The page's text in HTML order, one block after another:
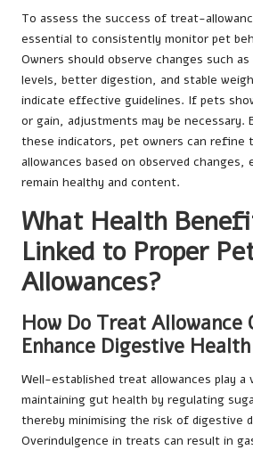
To assess the success of treat-
essential to consistently monitor pet
Owners should observe changes such
levels, better digestion, and stable
indicate effective guidelines. If pets
or gain, adjustments may be necessary.
these indicators, pet owners can refine
allowances based on observed
remain healthy and content.
What Health
Linked to Proper
Allowances?
How Do Treat Allowance
Enhance Digestive
Well-established treat allowances play a
maintaining gut health by regulating
thereby minimising the risk of digestive
Overindulgence in treats can result in